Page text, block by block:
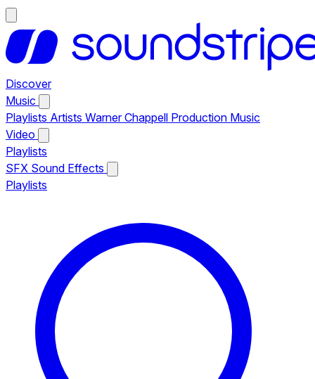
Discover
Music
Playlists Artists Warner Chappell Production Music
Video
Playlists
SFX Sound Effects
Playlists